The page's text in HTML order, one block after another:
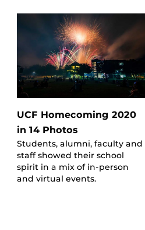
UCF Homecoming 2020
in 14 Photos
Students, alumni, faculty and
staff showed their school
spirit in a mix of in-person
and virtual events.